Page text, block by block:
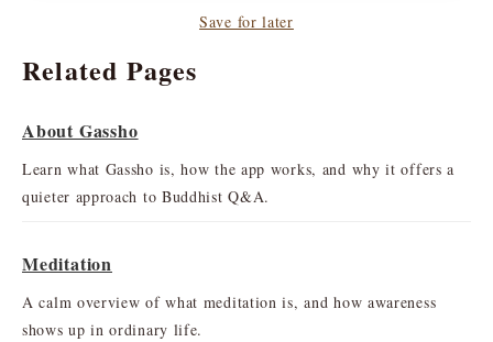
Save for later
Related Pages
About Gassho
Learn what Gassho is, how the app works, and why it offers a
quieter approach to Buddhist Q&A.
Meditation
A calm overview of what meditation is, and how awareness
shows up in ordinary life.